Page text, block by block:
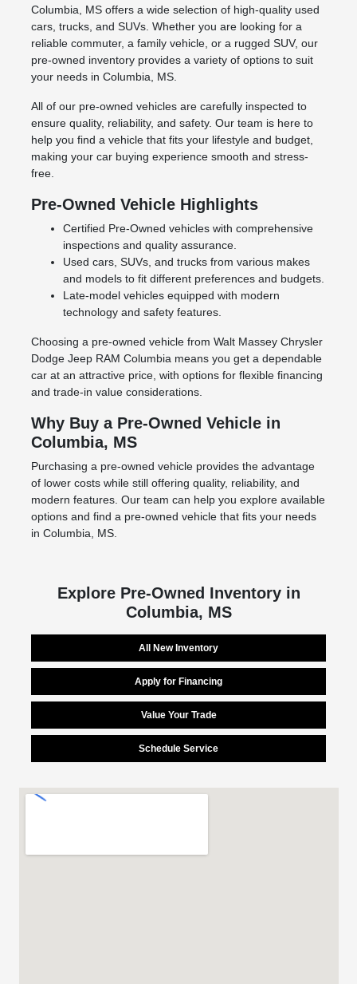
Columbia, MS offers a wide selection of high-quality used
cars, trucks, and SUVs. Whether you are looking for a
reliable commuter, a family vehicle, or a rugged SUV, our
pre-owned inventory provides a variety of options to suit
your needs in Columbia, MS.
All of our pre-owned vehicles are carefully inspected to
ensure quality, reliability, and safety. Our team is here to
help you find a vehicle that fits your lifestyle and budget,
making your car buying experience smooth and stress-
free.
Pre-Owned Vehicle Highlights
Certified Pre-Owned vehicles with comprehensive
inspections and quality assurance.
Used cars, SUVs, and trucks from various makes
and models to fit different preferences and budgets.
Late-model vehicles equipped with modern
technology and safety features.
Choosing a pre-owned vehicle from Walt Massey Chrysler
Dodge Jeep RAM Columbia means you get a dependable
car at an attractive price, with options for flexible financing
and trade-in value considerations.
Why Buy a Pre-Owned Vehicle in
Columbia, MS
Purchasing a pre-owned vehicle provides the advantage
of lower costs while still offering quality, reliability, and
modern features. Our team can help you explore available
options and find a pre-owned vehicle that fits your needs
in Columbia, MS.
Explore Pre-Owned Inventory in
Columbia, MS
All New Inventory
Apply for Financing
Value Your Trade
Schedule Service